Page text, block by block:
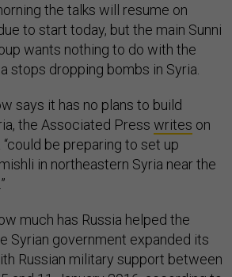
the talks will resume on
to start today, but the main Sunni
wants nothing to do with the
stops dropping bombs in Syria.
says it has no plans to build
the Associated Press writes on
“could be preparing to set up
in northeastern Syria near the
much has Russia helped the
Syrian government expanded its
Russian military support between